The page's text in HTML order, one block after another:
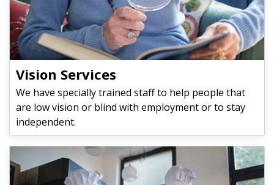
Vision Services
We have specially trained staff to help people that
are low vision or blind with employment or to stay
independent.